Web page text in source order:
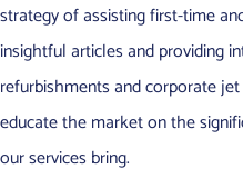
strategy of assisting first-time
insightful articles and providing
refurbishments and corporate
educate the market on the
our services bring.